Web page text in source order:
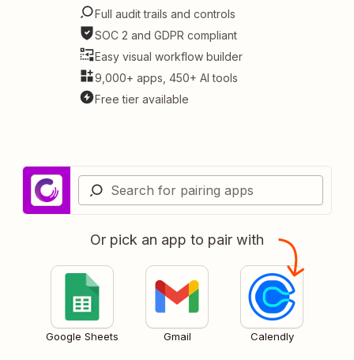
Full audit trails and controls
SOC 2 and GDPR compliant
Easy visual workflow builder
9,000+ apps, 450+ AI tools
Free tier available
Or pick an app to pair with
Google Sheets Gmail Calendly